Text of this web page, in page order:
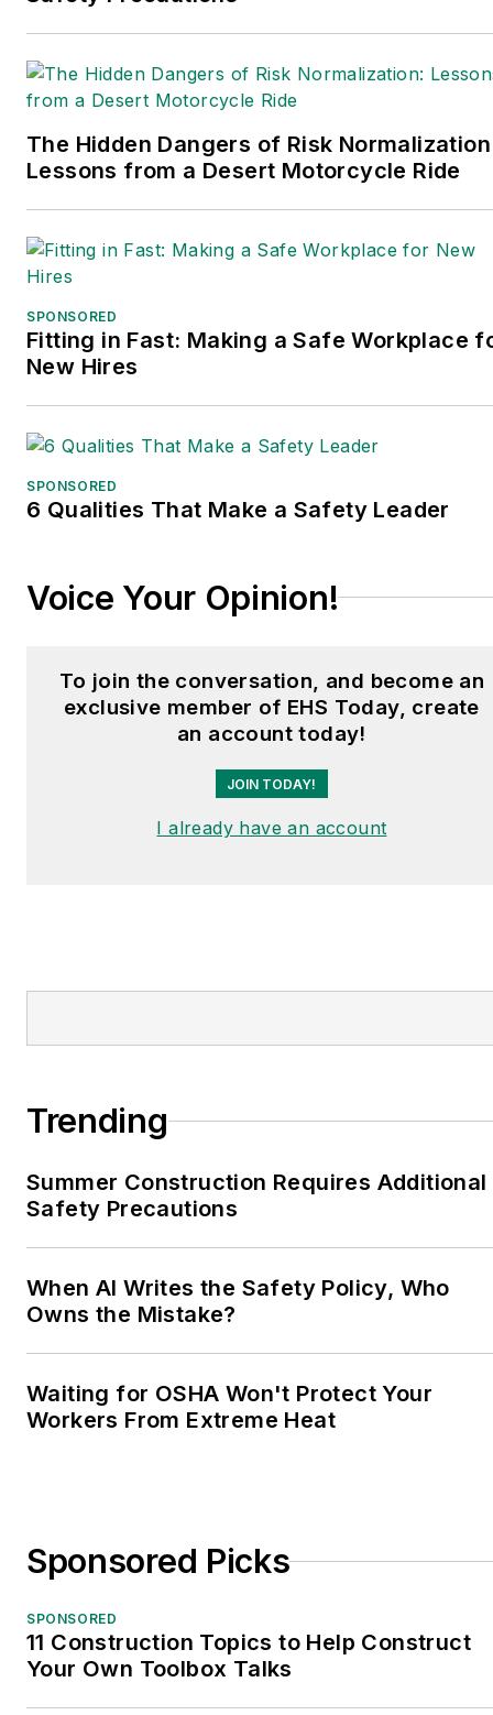
The Hidden Dangers of Risk
Lessons from a Desert Motorcycle Ride
SPONSORED
Fitting in Fast: Making a Safe Workplace
New Hires
SPONSORED
6 Qualities That Make a Safety Leader
Voice Your Opinion!
To join the conversation, and become an
exclusive member of EHS Today, create
an account today!
JOIN TODAY!
I already have an account
Trending
Summer Construction Requires Additional
Safety Precautions
When AI Writes the Safety Policy, Who
Owns the Mistake?
Waiting for OSHA Won't Protect Your
Workers From Extreme Heat
Sponsored Picks
SPONSORED
11 Construction Topics to Help Construct
Your Own Toolbox Talks